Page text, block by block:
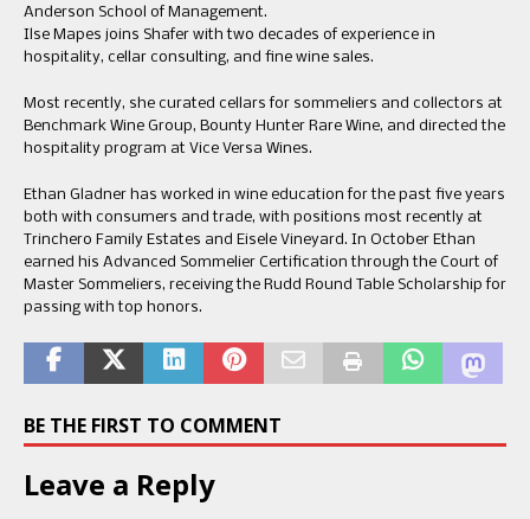
Anderson School of Management.
Ilse Mapes joins Shafer with two decades of experience in
hospitality, cellar consulting, and fine wine sales.
Most recently, she curated cellars for sommeliers and collectors at
Benchmark Wine Group, Bounty Hunter Rare Wine, and directed the
hospitality program at Vice Versa Wines.
Ethan Gladner has worked in wine education for the past five years
both with consumers and trade, with positions most recently at
Trinchero Family Estates and Eisele Vineyard. In October Ethan
earned his Advanced Sommelier Certification through the Court of
Master Sommeliers, receiving the Rudd Round Table Scholarship for
passing with top honors.
BE THE FIRST TO COMMENT
Leave a Reply